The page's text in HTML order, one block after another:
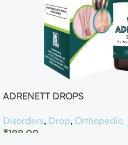
ADRENETT DROPS
Disorders, Drop, Orthopedic
₹188.00